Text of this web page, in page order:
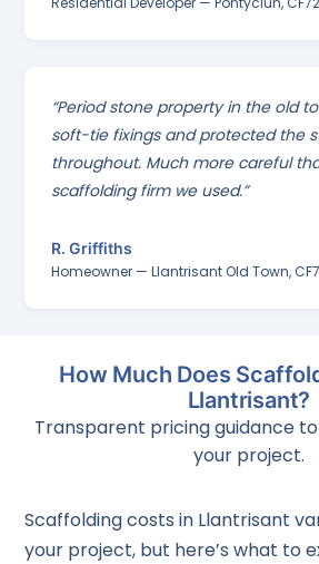
“Period stone property in the old
soft-tie fixings and protected the
throughout. Much more careful
scaffolding firm we used.”
R. Griffiths
Homeowner — Llantrisant Old Town,
How Much Does
Llantrisant?
Transparent pricing guidance
your project.
Scaffolding costs in Llantrisant
your project, but here’s what to